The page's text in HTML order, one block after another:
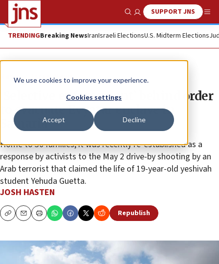
We use cookies to improve your experience.
Cookies settings
Accept Decline
Show SearchSUPPORT JNS
TRENDINGBreaking NewsIranIsraeli ElectionsU.S. Midterm Elections
News Israel News
‘Selective enforcement’ behind order
to evacuate Evyatar enclave in
Samaria
Home to 30 families, it was recently re-established as a
response by activists to the May 2 drive-by shooting by an
Arab terrorist that claimed the life of 19-year-old yeshivah
student Yehuda Guetta.
JOSH HASTEN
CopyEmailPrint Republish